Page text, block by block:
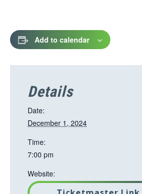
Add to calendar
Details
Date:
December 1, 2024
Time:
7:00 pm
Website: